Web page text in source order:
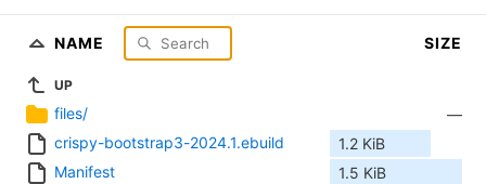
NAME SIZE
UP
files/
—
crispy-bootstrap3-2024.1.ebuild
1.2 KiB
Manifest
1.5 KiB